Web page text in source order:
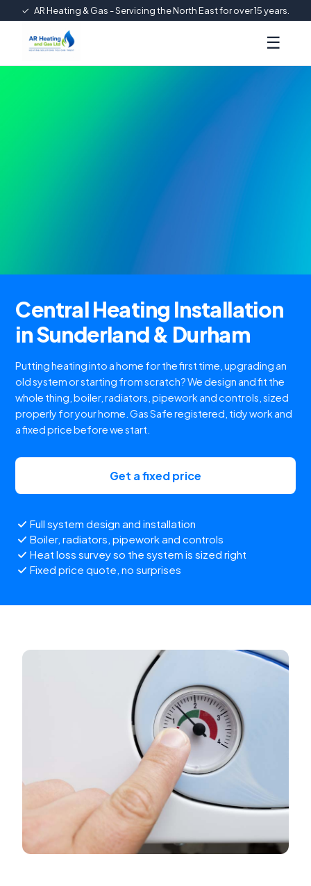
✓ AR Heating & Gas - Servicing the North East for over 15 years.
☰
Central Heating Installation
in Sunderland & Durham
Putting heating into a home for the first time, upgrading an
old system or starting from scratch? We design and fit the
whole thing, boiler, radiators, pipework and controls, sized
properly for your home. Gas Safe registered, tidy work and
a fixed price before we start.
Get a fixed price
Full system design and installation
Boiler, radiators, pipework and controls
Heat loss survey so the system is sized right
Fixed price quote, no surprises